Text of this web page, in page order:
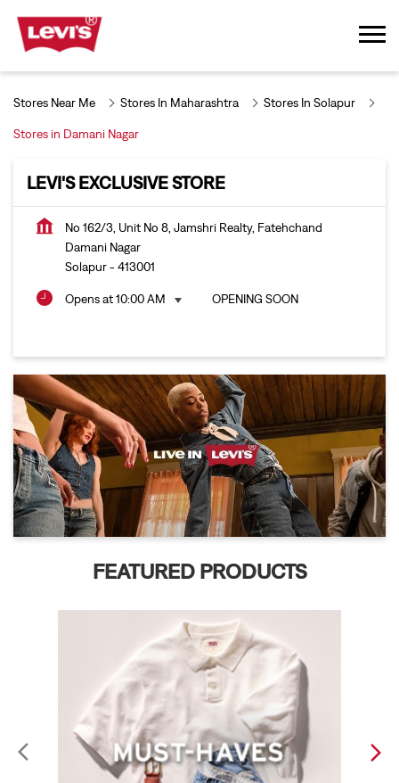
Stores Near Me Stores In Maharashtra Stores In Solapur
Stores in Damani Nagar
LEVI'S EXCLUSIVE STORE
No 162/3, Unit No 8, Jamshri Realty, Fatehchand
Damani Nagar
Solapur- 413001
Opens at 10:00 AM OPENING SOON
FEATURED PRODUCTS